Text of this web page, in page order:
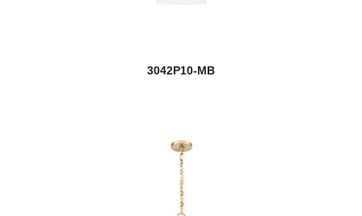
3042P10-MB